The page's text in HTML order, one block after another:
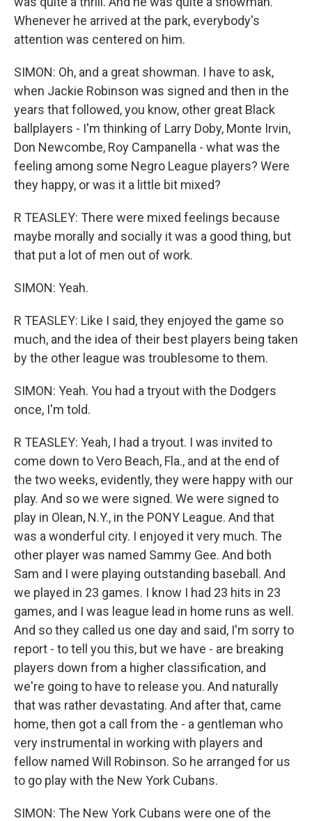
Whenever he arrived at the park, everybody's
attention was centered on him.
SIMON: Oh, and a great showman. I have to ask,
when Jackie Robinson was signed and then in the
years that followed, you know, other great Black
ballplayers - I'm thinking of Larry Doby, Monte Irvin,
Don Newcombe, Roy Campanella - what was the
feeling among some Negro League players? Were
they happy, or was it a little bit mixed?
R TEASLEY: There were mixed feelings because
maybe morally and socially it was a good thing, but
that put a lot of men out of work.
SIMON: Yeah.
R TEASLEY: Like I said, they enjoyed the game so
much, and the idea of their best players being taken
by the other league was troublesome to them.
SIMON: Yeah. You had a tryout with the Dodgers
once, I'm told.
R TEASLEY: Yeah, I had a tryout. I was invited to
come down to Vero Beach, Fla., and at the end of
the two weeks, evidently, they were happy with our
play. And so we were signed. We were signed to
play in Olean, N.Y., in the PONY League. And that
was a wonderful city. I enjoyed it very much. The
other player was named Sammy Gee. And both
Sam and I were playing outstanding baseball. And
we played in 23 games. I know I had 23 hits in 23
games, and I was league lead in home runs as well.
And so they called us one day and said, I'm sorry to
report - to tell you this, but we have - are breaking
players down from a higher classification, and
we're going to have to release you. And naturally
that was rather devastating. And after that, came
home, then got a call from the - a gentleman who
very instrumental in working with players and
fellow named Will Robinson. So he arranged for us
to go play with the New York Cubans.
SIMON: The New York Cubans were one of the